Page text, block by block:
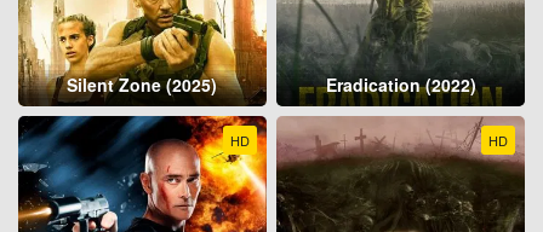
Silent Zone (2025) Eradication (2022)
HD HD